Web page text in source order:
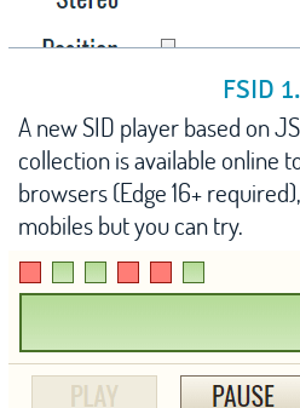
FSID
A new SID player based on
collection is available online
browsers (Edge 16+
mobiles but you can try.